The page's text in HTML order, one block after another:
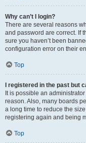
Why can’t I login?
There are several reasons
and password are correct. If
sure you haven’t been
configuration error on their
Top
I registered in the past but
It is possible an
reason. Also, many boards
a long time to reduce the
registering again and being
Top